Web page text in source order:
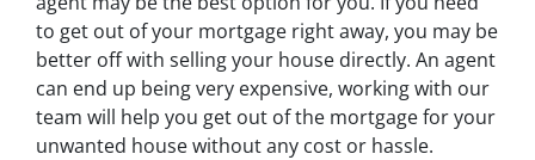
to get out of your mortgage right away, you may be
better off with selling your house directly. An agent
can end up being very expensive, working with our
team will help you get out of the mortgage for your
unwanted house without any cost or hassle.